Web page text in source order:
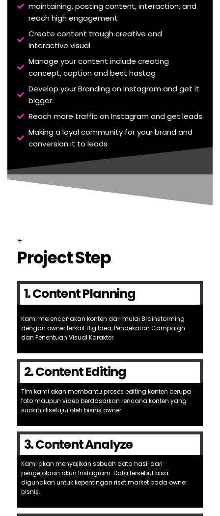
maintaining, posting content, interaction, and
reach high engagement
Create content trough creative and
interactive visual
Manage your content include creating
concept, caption and best hastag
Develop your Branding on Instagram and get it
bigger.
Reach more traffic on Instagram and get leads
Making a loyal community for your brand and
conversion it to leads
+
Project Step
1. Content Planning
Kami merencanakan konten dari mulai Brainstorming
dengan owner terkait Big Idea, Pendekatan Campaign
dan Penentuan Visual Karakter
2. Content Editing
Tim kami akan membantu proses editing konten berupa
foto maupun video berdasarkan rencana konten yang
sudah disetujui oleh bisnis owner
3. Content Analyze
Kami akan menyajikan sebuah data hasil dari
pengelolaan akun Instagram. Data tersebut bisa
digunakan untuk kepentingan riset market pada owner
bisnis.